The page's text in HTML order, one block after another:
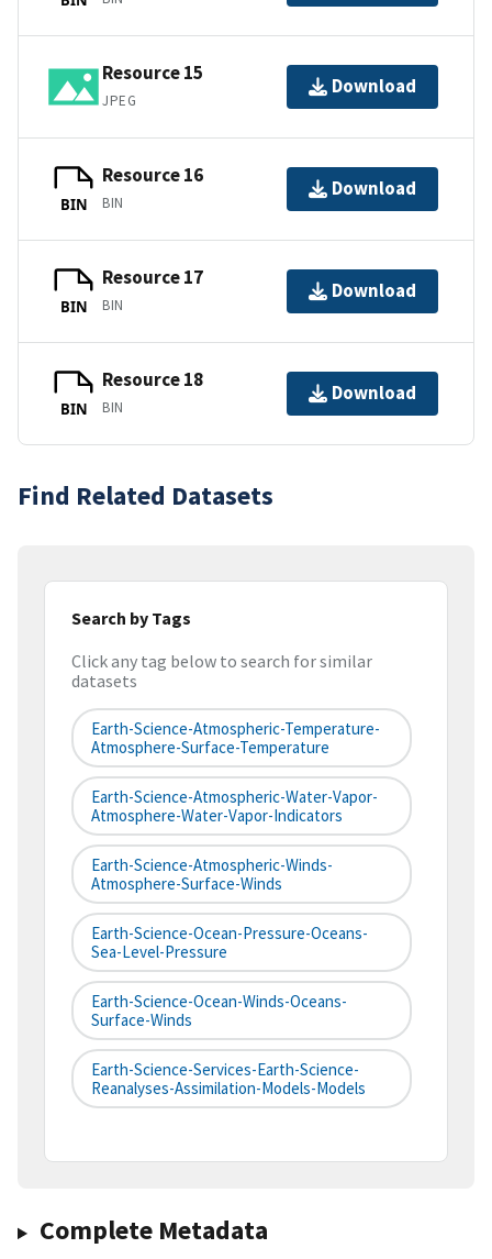
Resource 15
JPEG
Download
BIN
Resource 16
BIN
Download
BIN
Resource 17
BIN
Download
BIN
Resource 18
BIN
Download
Find Related Datasets
Search by Tags
Click any tag below to search for similar
datasets
Earth-Science-Atmospheric-Temperature-
Atmosphere-Surface-Temperature
Earth-Science-Atmospheric-Water-Vapor-
Atmosphere-Water-Vapor-Indicators
Earth-Science-Atmospheric-Winds-
Atmosphere-Surface-Winds
Earth-Science-Ocean-Pressure-Oceans-
Sea-Level-Pressure
Earth-Science-Ocean-Winds-Oceans-
Surface-Winds
Earth-Science-Services-Earth-Science-
Reanalyses-Assimilation-Models-Models
Complete Metadata